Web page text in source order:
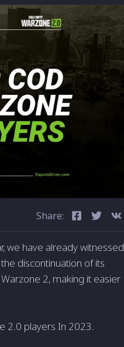
Share:
we have­ already witnessed
discontinuation of its
2, making it easie­r
2.0 players In 2023.